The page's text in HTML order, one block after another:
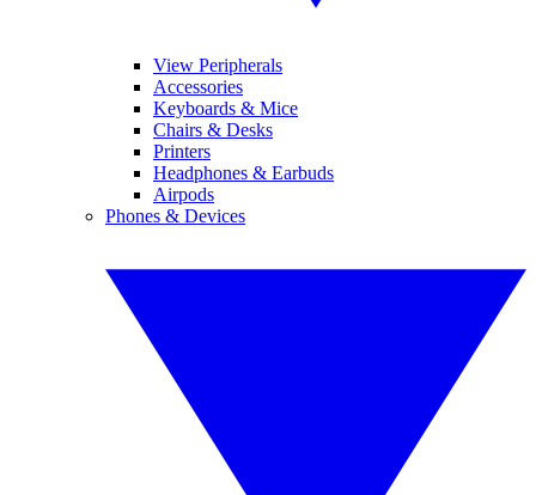
View Peripherals
Accessories
Keyboards & Mice
Chairs & Desks
Printers
Headphones & Earbuds
Airpods
Phones & Devices